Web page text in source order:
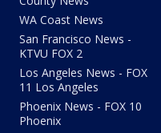
WA Coast News
San Francisco News -
KTVU FOX 2
Los Angeles News - FOX
11 Los Angeles
Phoenix News - FOX 10
Phoenix